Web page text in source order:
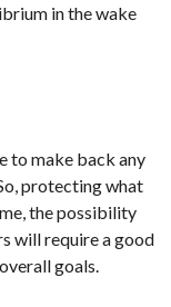
in the wake
to make back any
protecting what
the possibility
will require a good
goals.